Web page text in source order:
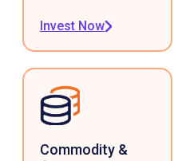
Invest Now
Commodity &